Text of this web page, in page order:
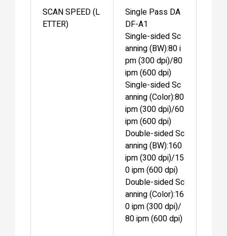
SCAN SPEED (L
ETTER)
Single Pass DA
DF-A1
Single-sided Sc
anning (BW):80 i
pm (300 dpi)/80
ipm (600 dpi)
Single-sided Sc
anning (Color):80
ipm (300 dpi)/60
ipm (600 dpi)
Double-sided Sc
anning (BW):160
ipm (300 dpi)/15
0 ipm (600 dpi)
Double-sided Sc
anning (Color):16
0 ipm (300 dpi)/
80 ipm (600 dpi)